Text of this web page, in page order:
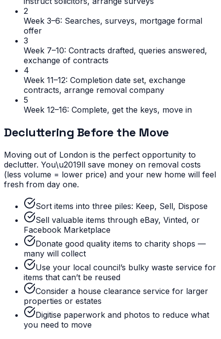
2
Week 3–6: Searches, surveys, mortgage formal
offer
3
Week 7–10: Contracts drafted, queries answered,
exchange of contracts
4
Week 11–12: Completion date set, exchange
contracts, arrange removal company
5
Week 12–16: Complete, get the keys, move in
Decluttering Before the Move
Moving out of London is the perfect opportunity to
declutter. You\u2019ll save money on removal costs
(less volume = lower price) and your new home will feel
fresh from day one.
Sort items into three piles: Keep, Sell, Dispose
Sell valuable items through eBay, Vinted, or
Facebook Marketplace
Donate good quality items to charity shops —
many will collect
Use your local council’s bulky waste service for
items that can’t be reused
Consider a house clearance service for larger
properties or estates
Digitise paperwork and photos to reduce what
you need to move